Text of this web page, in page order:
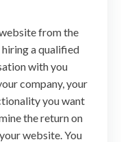
from the
a qualified
with you
company, your
you want
the return on
website. You